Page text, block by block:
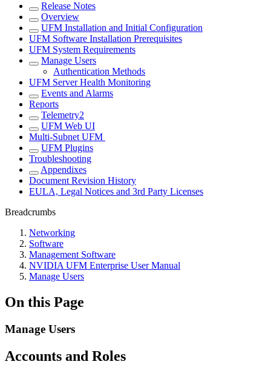
Release Notes
Overview
UFM Installation and Initial Configuration
UFM Software Installation Prerequisites
UFM System Requirements
Manage Users
Authentication Methods
UFM Server Health Monitoring
Events and Alarms
Reports
Telemetry2
UFM Web UI
Multi-Subnet UFM
UFM Plugins
Troubleshooting
Appendixes
Document Revision History
EULA, Legal Notices and 3rd Party Licenses
Breadcrumbs
Networking
Software
Management Software
NVIDIA UFM Enterprise User Manual
Manage Users
On this Page
Manage Users
Accounts and Roles